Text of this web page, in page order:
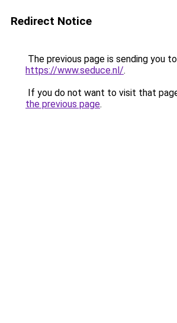
Redirect Notice
The previous page is sending you to
https://www.seduce.nl/.
If you do not want to visit that
the previous page.